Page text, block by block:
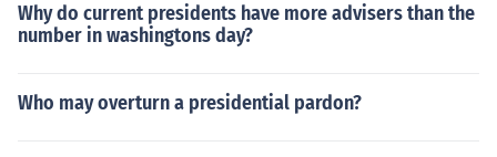
Why do current presidents have more advisers than the
number in washingtons day?
Who may overturn a presidential pardon?